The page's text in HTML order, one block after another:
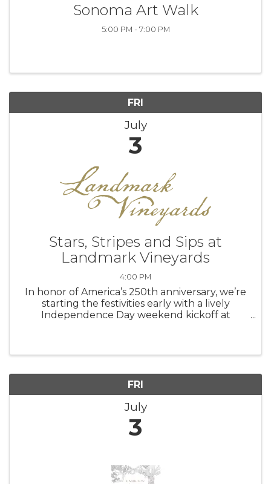
Sonoma Art Walk
5:00 PM - 7:00 PM
FRI
July
3
Stars, Stripes and Sips at
Landmark Vineyards
4:00 PM
In honor of America’s 250th anniversary, we’re
starting the festivities early with a lively
Independence Day weekend kickoff at
FRI
July
3